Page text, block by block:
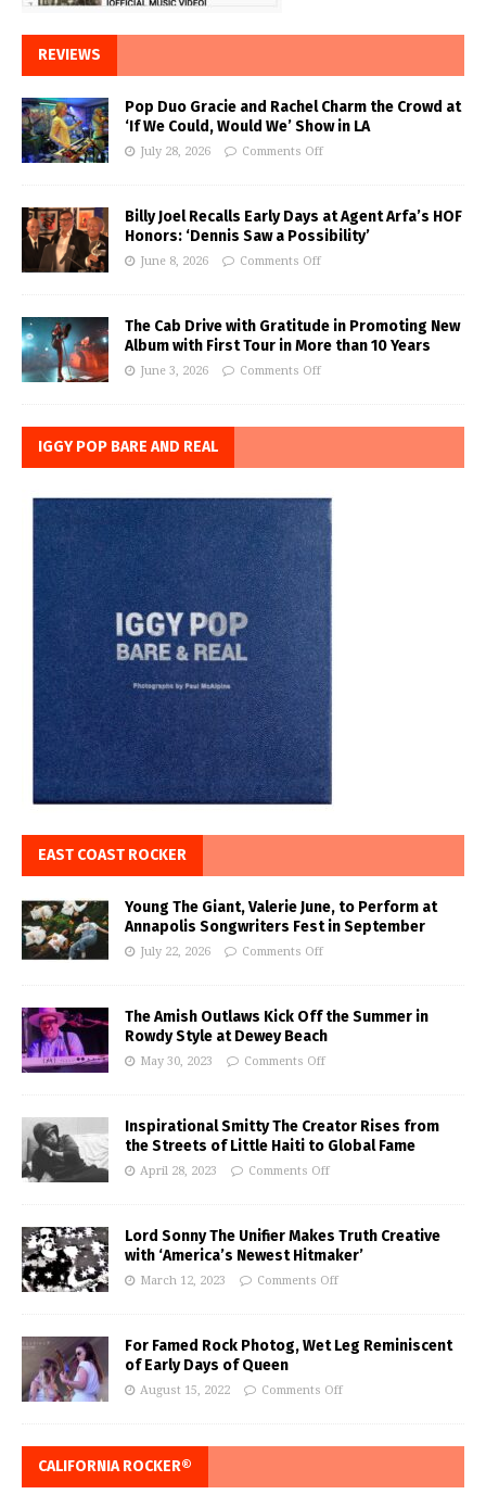
REVIEWS
Pop Duo Gracie and Rachel Charm the Crowd at
‘If We Could, Would We’ Show in LA
July 28, 2026 Comments Off
Billy Joel Recalls Early Days at Agent Arfa’s HOF
Honors: ‘Dennis Saw a Possibility’
June 8, 2026 Comments Off
The Cab Drive with Gratitude in Promoting New
Album with First Tour in More than 10 Years
June 3, 2026 Comments Off
IGGY POP BARE AND REAL
EAST COAST ROCKER
Young The Giant, Valerie June, to Perform at
Annapolis Songwriters Fest in September
July 22, 2026 Comments Off
The Amish Outlaws Kick Off the Summer in
Rowdy Style at Dewey Beach
May 30, 2023 Comments Off
Inspirational Smitty The Creator Rises from
the Streets of Little Haiti to Global Fame
April 28, 2023 Comments Off
Lord Sonny The Unifier Makes Truth Creative
with ‘America’s Newest Hitmaker’
March 12, 2023 Comments Off
For Famed Rock Photog, Wet Leg Reminiscent
of Early Days of Queen
August 15, 2022 Comments Off
CALIFORNIA ROCKER®